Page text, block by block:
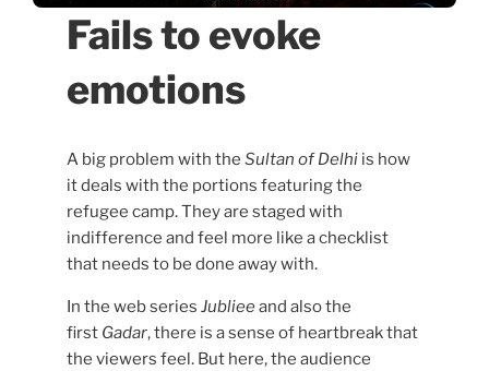
Fails to evoke
emotions
A big problem with theSultan of Delhi is how
it deals with the portions featuring the
refugee camp. They are staged with
indifference and feel more like a checklist
that needs to be done away with.
In the web seriesJublieeand also the
first Gadar, there is a sense of heartbreak that
the viewers feel. But here, the audience